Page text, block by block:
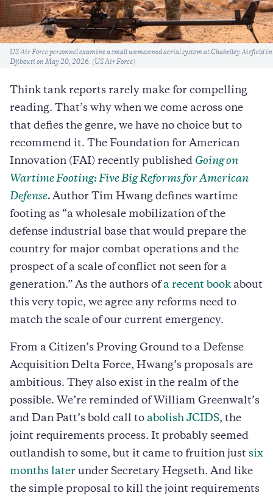
Caption
US Air Force personnel examine a small unmanned aerial system at Chabelley Airfield in
Djibouti on May 20, 2026. (US Air Force)
Think tank reports rarely make for compelling
reading. That’s why when we come across one
that defies the genre, we have no choice but to
recommend it. The Foundation for American
Innovation (FAI) recently published Going on
Wartime Footing: Five Big Reforms for American
Defense. Author Tim Hwang defines wartime
footing as “a wholesale mobilization of the
defense industrial base that would prepare the
country for major combat operations and the
prospect of a scale of conflict not seen for a
generation.” As the authors of a recent book about
this very topic, we agree any reforms need to
match the scale of our current emergency.
From a Citizen’s Proving Ground to a Defense
Acquisition Delta Force, Hwang’s proposals are
ambitious. They also exist in the realm of the
possible. We’re reminded of William Greenwalt’s
and Dan Patt’s bold call to abolish JCIDS, the
joint requirements process. It probably seemed
outlandish to some, but it came to fruition just six
months later under Secretary Hegseth. And like
the simple proposal to kill the joint requirements